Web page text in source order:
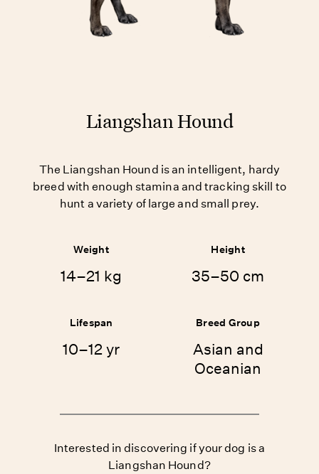
Liangshan Hound
The Liangshan Hound is an intelligent, hardy
breed with enough stamina and tracking skill to
hunt a variety of large and small prey.
Weight
14–21 kg
Height
35–50 cm
Lifespan
10–12 yr
Breed Group
Asian and
Oceanian
Interested in discovering if your dog is a
Liangshan Hound?